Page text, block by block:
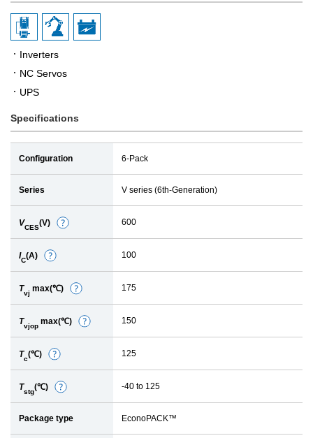
Inverters
NC Servos
UPS
Specifications
Configuration 6-Pack
Series V series (6th-Generation)
VCES(V)
D
e
t
a
i
l
600
IC(A)
D
e
t
a
i
l
100
Tvj max(℃)
D
e
t
a
l
175
Tvjop max(℃)
D
e
a
l
150
Tc(℃)
D
e
t
a
i
125
Tstg(℃)
D
e
-40 to 125
Package type EconoPACK™